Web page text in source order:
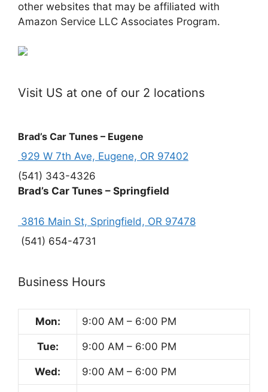
other websites that may be affiliated with
Amazon Service LLC Associates Program.
Visit US at one of our 2 locations
Brad’s Car Tunes – Eugene
929 W 7th Ave, Eugene, OR 97402
(541) 343-4326
Brad’s Car Tunes – Springfield
3816 Main St, Springfield, OR 97478
(541) 654-4731
Business Hours
Mon: 9:00 AM – 6:00 PM
Tue: 9:00 AM – 6:00 PM
Wed: 9:00 AM – 6:00 PM